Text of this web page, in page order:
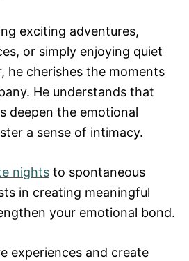
exciting adventures,
or simply enjoying quiet
he cherishes the moments
He understands that
deepen the emotional
a sense of intimacy.
nights to spontaneous
in creating meaningful
your emotional bond.
experiences and create